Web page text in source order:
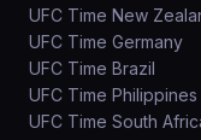
UFC Time New
UFC Time Germany
UFC Time Brazil
UFC Time Philippines
UFC Time South